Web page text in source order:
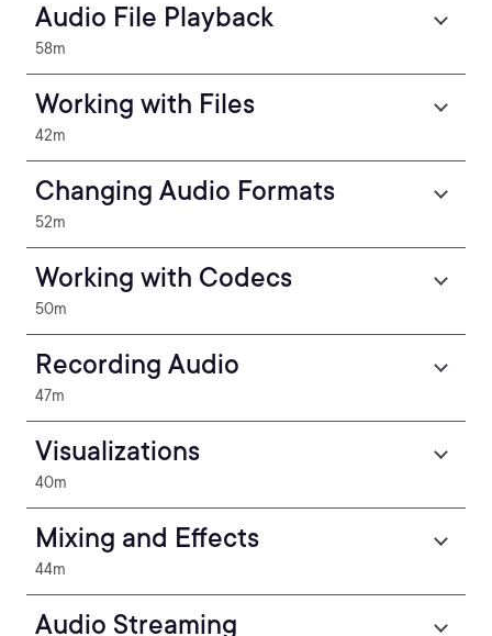
Audio File Playback
58m
Working with Files
42m
Changing Audio Formats
52m
Working with Codecs
50m
Recording Audio
47m
Visualizations
40m
Mixing and Effects
44m
Audio Streaming